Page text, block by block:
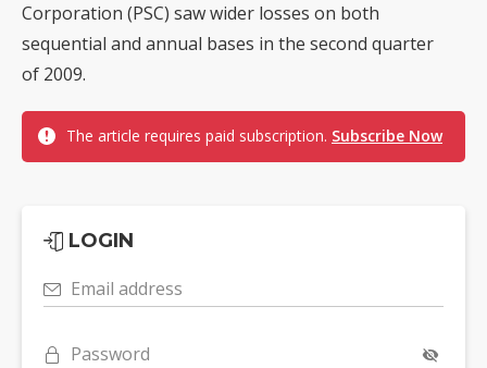
Corporation (PSC) saw wider losses on both
sequential and annual bases in the second quarter
of 2009.
The article requires paid subscription. Subscribe Now
LOGIN
Email address
Password